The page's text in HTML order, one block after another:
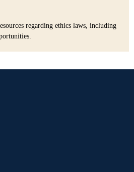
regarding ethics laws, including